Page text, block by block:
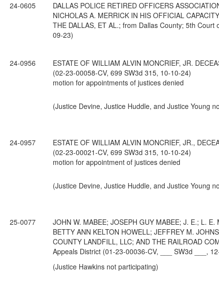
24-0605
DALLAS POLICE RETIRED OFFICERS
NICHOLAS A. MERRICK IN HIS OFFICIAL
THE DALLAS, ET AL.; from Dallas County; 5th
09-23)
24-0956
ESTATE OF WILLIAM ALVIN MONCRIEF, JR.
(02-23-00058-CV, 699 SW3d 315, 10-10-24)
motion for appointments of justices denied
(Justice Devine, Justice Huddle, and Justice Young
24-0957
ESTATE OF WILLIAM ALVIN MONCRIEF, JR.,
(02-23-00021-CV, 699 SW3d 315, 10-10-24)
motion for appointment of justices denied
(Justice Devine, Justice Huddle, and Justice Young
25-0077
JOHN W. MABEE; JOSEPH GUY MABEE; J. E.; L.
BETTY ANN KELTON HOWELL; JEFFREY M.
COUNTY LANDFILL, LLC; AND THE RAILROAD
Appeals District (01-23-00036-CV, ___ SW3d ___,
(Justice Hawkins not participating)